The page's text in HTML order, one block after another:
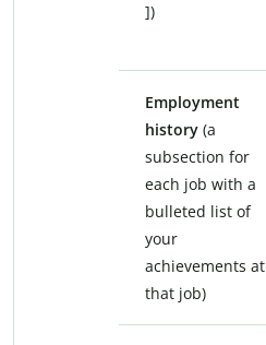
])
Employment
history (a
subsection for
each job with a
bulleted list of
your
achievements at
that job)